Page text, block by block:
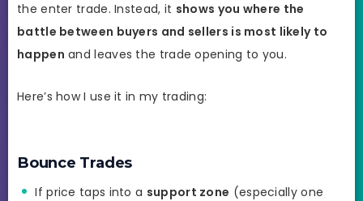
the enter trade. Instead, it shows you where the
battle between buyers and sellers is most likely to
happen and leaves the trade opening to you.
Here’s how I use it in my trading:
Bounce Trades
If price taps into a support zone (especially one